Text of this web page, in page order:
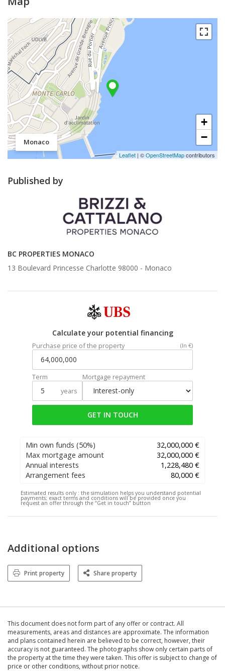
Monaco
+
−
Leaflet | ©OpenStreetMapcontributors
Published by
BC PROPERTIES MONACO
13 Boulevard Princesse Charlotte 98000 - Monaco
Calculate your potential financing
Purchase price of the property (In €)
Term
years
Mortgage repayment
GET IN TOUCH
Min own funds (50%)
32,000,000 €
Max mortgage amount
32,000,000 €
Annual interests
1,228,480 €
Arrangement fees
80,000 €
Estimated results only : the simulation helps you understand potential
payments; exact terms and conditions will be provided once you
request an offer through the “Get in touch” button
Additional options
Print property Share property
This document does not form part of any offer or contract. All
measurements, areas and distances are approximate. The information
and plans contained herein are believed to be correct, however, their
accuracy is not guaranteed. The photographs show only certain parts of
the property at the time they were taken. This offer is subject to change of
price or other conditions, without prior notice.